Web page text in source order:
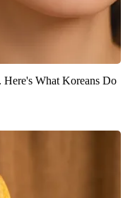
What Koreans Do